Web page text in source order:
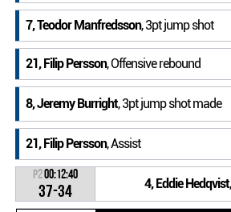
7, Teodor Manfredsson, 3pt jump shot
21, Filip Persson, Offensive rebound
8, Jeremy Burright, 3pt jump shot made
21, Filip Persson, Assist
P200:12:40
37-34 4, Eddie Hedqvist